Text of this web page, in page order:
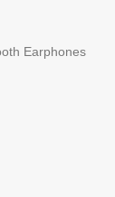
Earphones